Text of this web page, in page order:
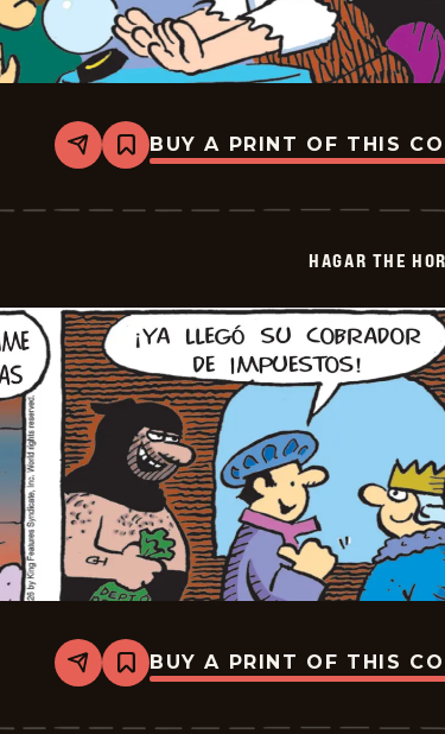
Share
Bookmark
Hagar
Horrible
BUY A PRINT OF THIS
HAGAR THE
Share
Bookmark
Hagar
Horrible
BUY A PRINT OF THIS